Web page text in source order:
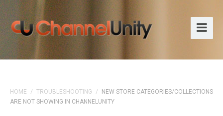
HOME / TROUBLESHOOTING /
NEW STORE CATEGORIES/COLLECTIONS
ARE NOT SHOWING IN CHANNELUNITY